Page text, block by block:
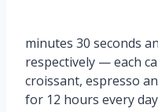
minutes 30 seconds
respectively — each
croissant, espresso
for 12 hours every